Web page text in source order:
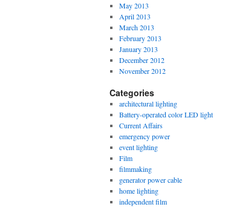
May 2013
April 2013
March 2013
February 2013
January 2013
December 2012
November 2012
Categories
architectural lighting
Battery-operated color LED light
Current Affairs
emergency power
event lighting
Film
filmmaking
generator power cable
home lighting
independent film